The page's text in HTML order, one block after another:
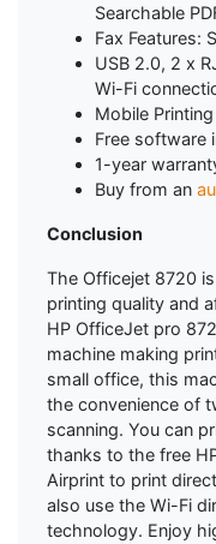
Searchable
Fax Features:
USB 2.0, 2 x
Wi-Fi
Mobile
Free software
1-year
Buy from an
Conclusion
The Officejet 8720
printing quality and
HP OfficeJet pro
machine making
small office, this
the convenience of
scanning. You can
thanks to the free
Airprint to print
also use the Wi-Fi
technology. Enjoy